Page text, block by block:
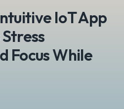
IoT App
Focus While